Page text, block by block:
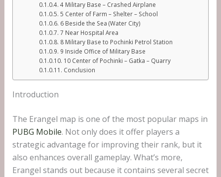
4 Military Base – Crashed Airplane
5 Center of Farm – Shelter – School
6 Beside the Sea (Water City)
7 Near Hospital Area
8 Military Base to Pochinki Petrol Station
9 Inside Office of Military Base
10 Center of Pochinki – Gatka – Quarry
Conclusion
Introduction
The Erangel map is one of the most popular maps in
PUBG Mobile. Not only does it offer players a
strategic advantage for improving their rank, but it
also enhances overall gameplay. What’s more,
Erangel stands out because it contains several secret